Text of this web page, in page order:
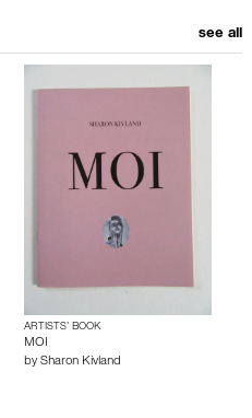
see all
ARTISTS’ BOOK
MOI
by Sharon Kivland